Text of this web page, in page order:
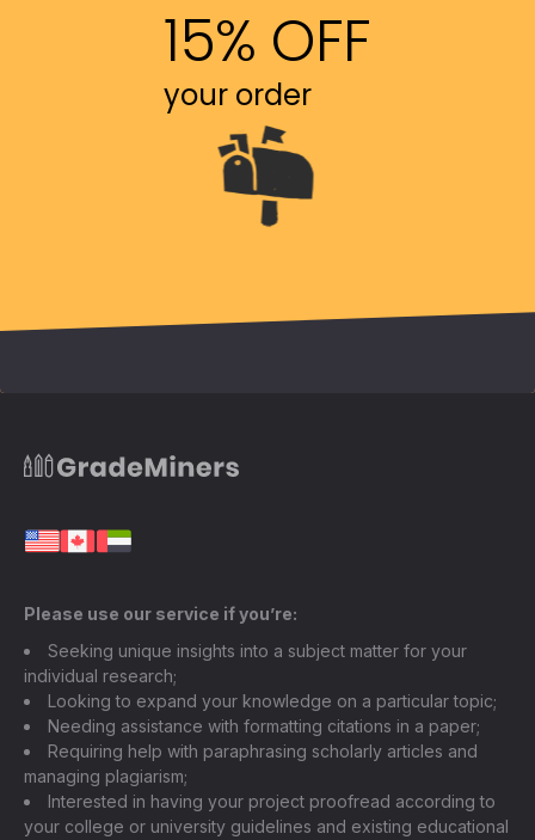
15% OFF
your order
Please use our service if you’re:
Seeking unique insights into a subject matter for your
individual research;
Looking to expand your knowledge on a particular topic;
Needing assistance with formatting citations in a paper;
Requiring help with paraphrasing scholarly articles and
managing plagiarism;
Interested in having your project proofread according to
your college or university guidelines and existing educational